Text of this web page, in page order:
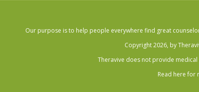
Our purpose is to help people everywhere find great
Copyright 2026, by
Theravive does not provide
Read here for